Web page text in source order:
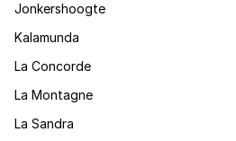
Jonkershoogte
Kalamunda
La Concorde
La Montagne
La Sandra